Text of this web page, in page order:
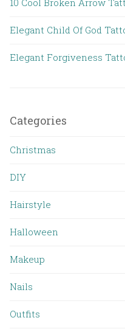
Elegant Child Of God
Elegant Forgiveness
Categories
Christmas
DIY
Hairstyle
Halloween
Makeup
Nails
Outfits